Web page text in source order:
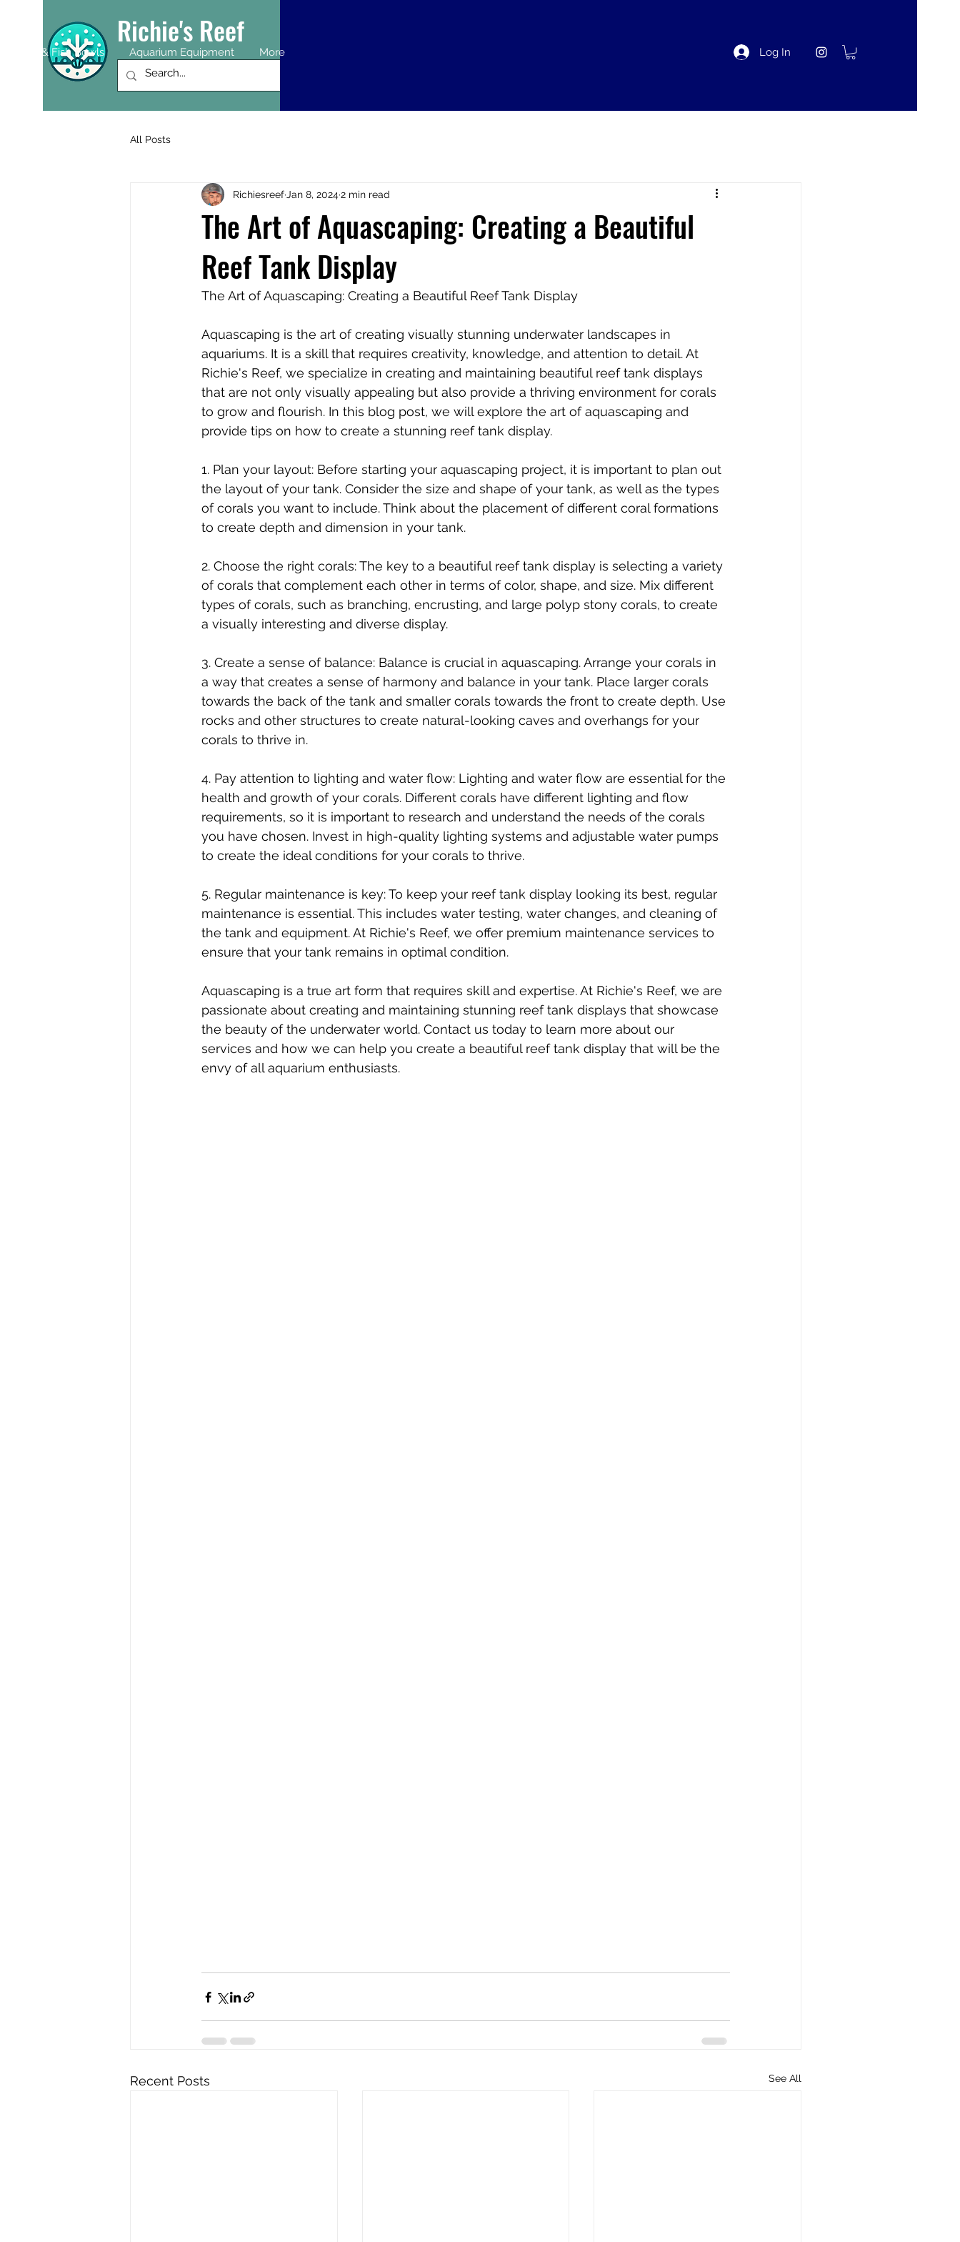
Richie's Reef
& Fish Bowls Aquarium Equipment More Log In
All Posts
The Art of Aquascaping: Creating a Beautiful
Reef Tank Display
Richiesreef Jan 8, 20242 min read
The Art of Aquascaping: Creating a Beautiful Reef Tank Display
Aquascaping is the art of creating visually stunning underwater landscapes in
aquariums. It is a skill that requires creativity, knowledge, and attention to detail. At
Richie's Reef, we specialize in creating and maintaining beautiful reef tank displays
that are not only visually appealing but also provide a thriving environment for corals
to grow and flourish. In this blog post, we will explore the art of aquascaping and
provide tips on how to create a stunning reef tank display.
1. Plan your layout: Before starting your aquascaping project, it is important to plan out
the layout of your tank. Consider the size and shape of your tank, as well as the types
of corals you want to include. Think about the placement of different coral formations
to create depth and dimension in your tank.
2. Choose the right corals: The key to a beautiful reef tank display is selecting a variety
of corals that complement each other in terms of color, shape, and size. Mix different
types of corals, such as branching, encrusting, and large polyp stony corals, to create
a visually interesting and diverse display.
3. Create a sense of balance: Balance is crucial in aquascaping. Arrange your corals in
a way that creates a sense of harmony and balance in your tank. Place larger corals
towards the back of the tank and smaller corals towards the front to create depth. Use
rocks and other structures to create natural-looking caves and overhangs for your
corals to thrive in.
4. Pay attention to lighting and water flow: Lighting and water flow are essential for the
health and growth of your corals. Different corals have different lighting and flow
requirements, so it is important to research and understand the needs of the corals
you have chosen. Invest in high-quality lighting systems and adjustable water pumps
to create the ideal conditions for your corals to thrive.
5. Regular maintenance is key: To keep your reef tank display looking its best, regular
maintenance is essential. This includes water testing, water changes, and cleaning of
the tank and equipment. At Richie's Reef, we offer premium maintenance services to
ensure that your tank remains in optimal condition.
Aquascaping is a true art form that requires skill and expertise. At Richie's Reef, we are
passionate about creating and maintaining stunning reef tank displays that showcase
the beauty of the underwater world. Contact us today to learn more about our
services and how we can help you create a beautiful reef tank display that will be the
envy of all aquarium enthusiasts.
Recent Posts See All